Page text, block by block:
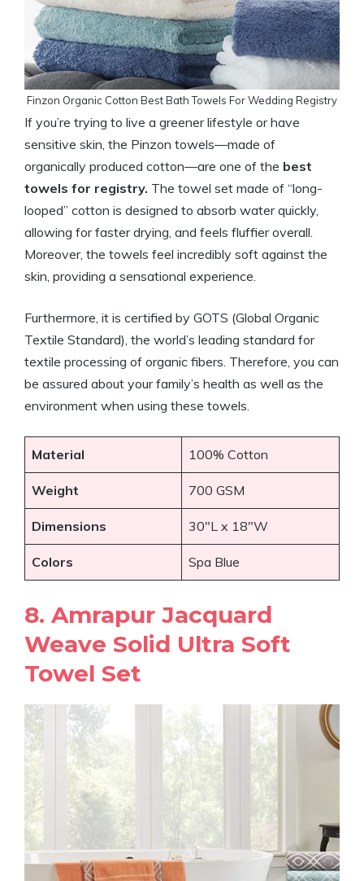
Finzon Organic Cotton Best Bath Towels For Wedding Registry
If you’re trying to live a greener lifestyle or have
sensitive skin, the Pinzon towels—made of
organically produced cotton—are one of the best
towels for registry. The towel set made of “long-
looped” cotton is designed to absorb water quickly,
allowing for faster drying, and feels fluffier overall.
Moreover, the towels feel incredibly soft against the
skin, providing a sensational experience.
Furthermore, it is certified by GOTS (Global Organic
Textile Standard), the world’s leading standard for
textile processing of organic fibers. Therefore, you can
be assured about your family’s health as well as the
environment when using these towels.
Material 100% Cotton
Weight 700 GSM
Dimensions 30″L x 18″W
Colors Spa Blue
8. Amrapur Jacquard
Weave Solid Ultra Soft
Towel Set